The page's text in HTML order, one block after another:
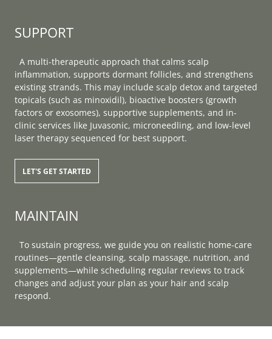
SUPPORT
A multi-therapeutic approach that calms scalp
inflammation, supports dormant follicles, and strengthens
existing strands. This may include scalp detox and targeted
topicals (such as minoxidil), bioactive boosters (growth
factors or exosomes), supportive supplements, and in-
clinic services like Juvasonic, microneedling, and low-level
laser therapy sequenced for best support.
LET'S GET STARTED
MAINTAIN
To sustain progress, we guide you on realistic home-care
routines—gentle cleansing, scalp massage, nutrition, and
supplements—while scheduling regular reviews to track
changes and adjust your plan as your hair and scalp
respond.